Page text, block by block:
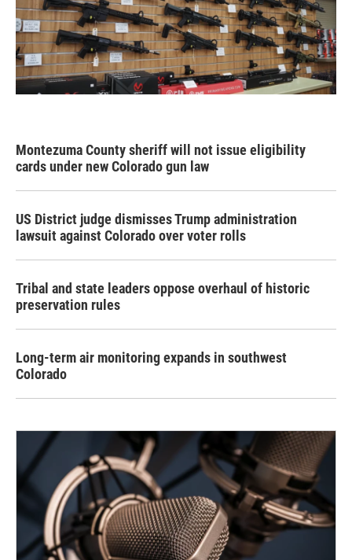
Montezuma County sheriff will not issue eligibility
cards under new Colorado gun law
US District judge dismisses Trump administration
lawsuit against Colorado over voter rolls
Tribal and state leaders oppose overhaul of historic
preservation rules
Long-term air monitoring expands in southwest
Colorado